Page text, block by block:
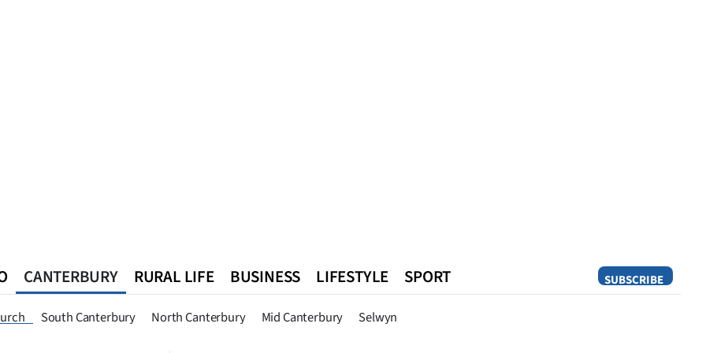
SUBSCRIBE
CANTERBURY
South Canterbury North Canterbury Mid Canterbury Selwyn
RURAL LIFE BUSINESS LIFESTYLE SPORT
Queenstown Southland West Coast National World Opinion